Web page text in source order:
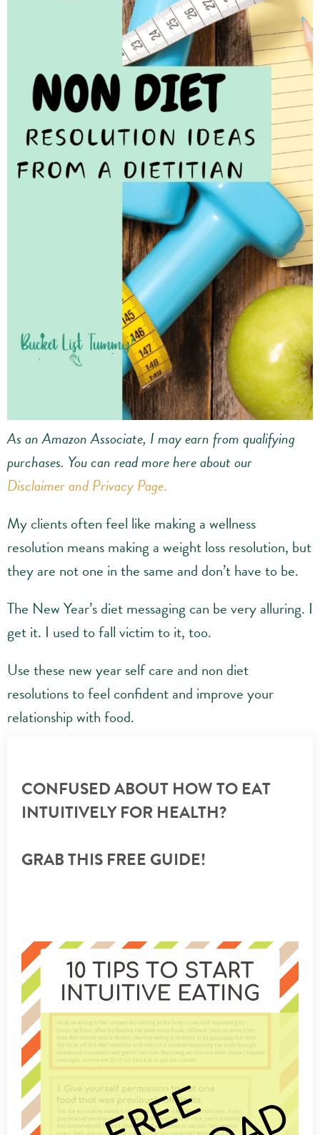
As an Amazon Associate, I may earn from qualifying
purchases. You can read more here about our
Disclaimer and Privacy Page.
My clients often feel like making a wellness
resolution means making a weight loss resolution, but
they are not one in the same and don’t have to be.
The New Year’s diet messaging can be very alluring. I
get it. I used to fall victim to it, too.
Use these new year self care and non diet
resolutions to feel confident and improve your
relationship with food.
CONFUSED ABOUT HOW TO EAT
INTUITIVELY FOR HEALTH?
GRAB THIS FREE GUIDE!